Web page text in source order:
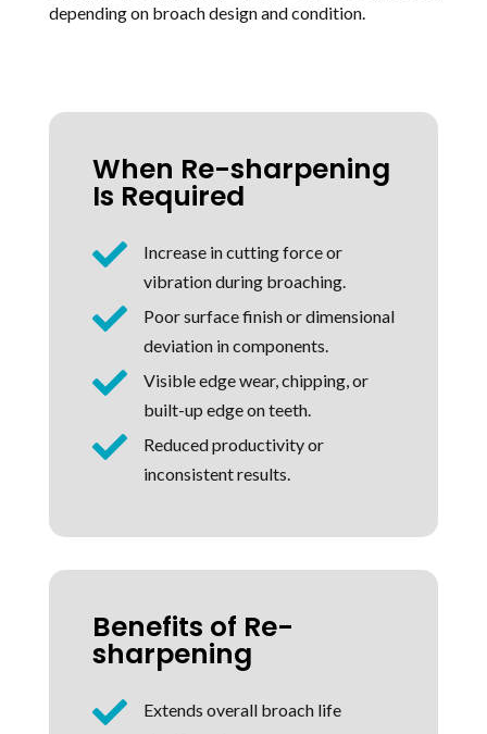
depending on broach design and condition.
When Re-sharpening
Is Required

Increase in cutting force or
vibration during broaching.

Poor surface finish or dimensional
deviation in components.

Visible edge wear, chipping, or
built-up edge on teeth.

Reduced productivity or
inconsistent results.
Benefits of Re-
sharpening

Extends overall broach life